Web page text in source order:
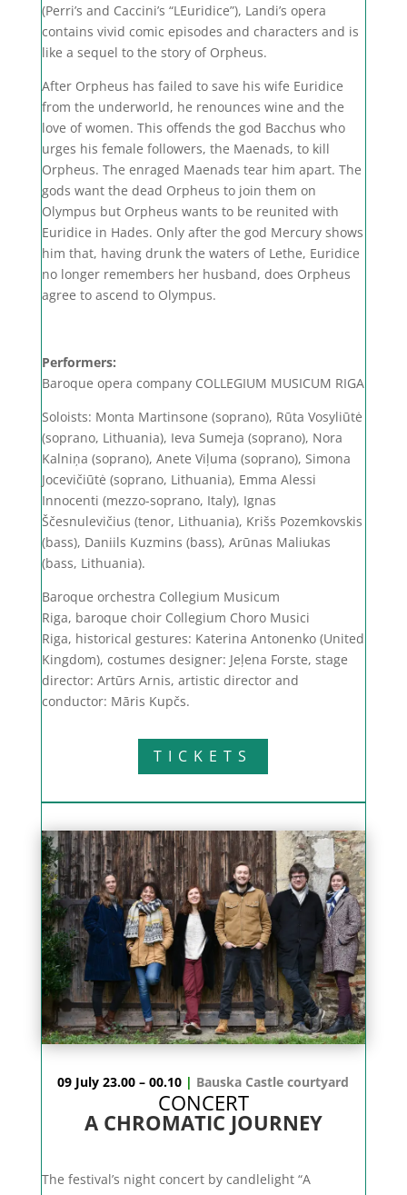
(Perri’s and Caccini’s “LEuridice”), Landi’s opera
contains vivid comic episodes and characters and is
like a sequel to the story of Orpheus.
After Orpheus has failed to save his wife Euridice
from the underworld, he renounces wine and the
love of women. This offends the god Bacchus who
urges his female followers, the Maenads, to kill
Orpheus. The enraged Maenads tear him apart. The
gods want the dead Orpheus to join them on
Olympus but Orpheus wants to be reunited with
Euridice in Hades. Only after the god Mercury shows
him that, having drunk the waters of Lethe, Euridice
no longer remembers her husband, does Orpheus
agree to ascend to Olympus.
Performers:
Baroque opera company COLLEGIUM MUSICUM RIGA
Soloists: Monta Martinsone (soprano), Rūta Vosyliūtė
(soprano, Lithuania), Ieva Sumeja (soprano), Nora
Kalniņa (soprano), Anete Viļuma (soprano), Simona
Jocevičiūtė (soprano, Lithuania), Emma Alessi
Innocenti (mezzo-soprano, Italy), Ignas
Ščesnulevičius (tenor, Lithuania), Krišs Pozemkovskis
(bass), Daniils Kuzmins (bass), Arūnas Maliukas
(bass, Lithuania).
Baroque orchestra Collegium Musicum
Riga, baroque choir Collegium Choro Musici
Riga, historical gestures: Katerina Antonenko (United
Kingdom), costumes designer: Jeļena Forste, stage
director: Artūrs Arnis, artistic director and
conductor: Māris Kupčs.
TICKETS
09 July 23.00 – 00.10 | Bauska Castle courtyard
CONCERT
A CHROMATIC JOURNEY
The festival’s night concert by candlelight “A